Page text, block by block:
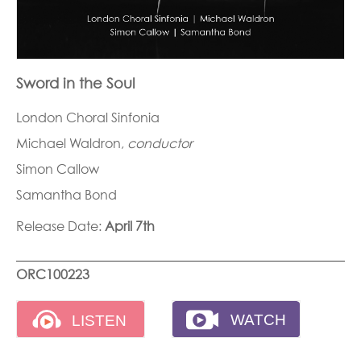
Sword in the Soul
London Choral Sinfonia
Michael Waldron, conductor
Simon Callow
Samantha Bond
Release Date: April 7th
ORC100223